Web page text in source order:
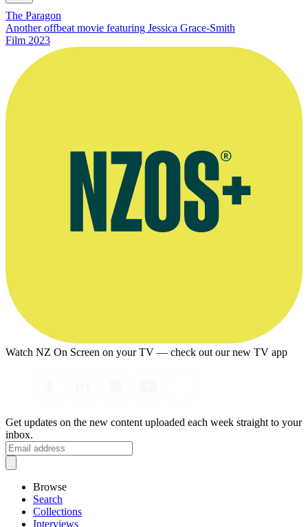
The Paragon
Another offbeat movie featuring Jessica Grace-Smith
Film 2023
Watch NZ On Screen on your TV — check out our new TV app
Get updates on the new content uploaded each week straight to your
inbox.
Browse
Search
Collections
Interviews